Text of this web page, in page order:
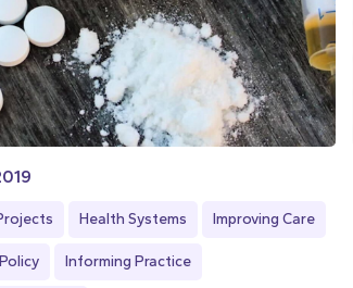
Health Systems Improving Care
Informing Practice